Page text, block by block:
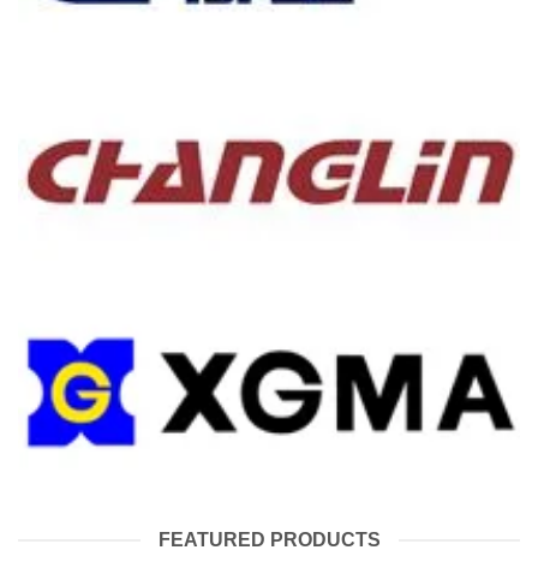
FEATURED PRODUCTS